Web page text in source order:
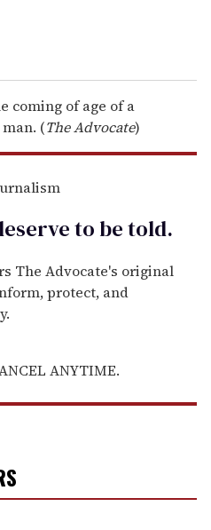
coming of age of a
(The Advocate)
to betold.
The Advocate's original
protect, and
ANYTIME.